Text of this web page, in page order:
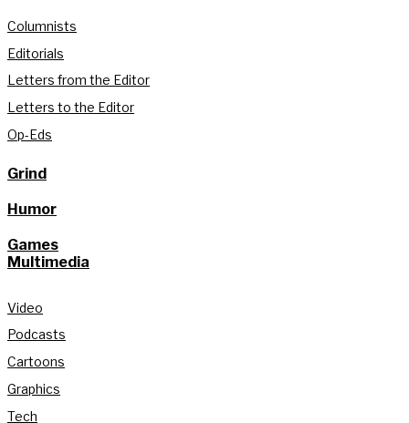
Columnists
Editorials
Letters from the Editor
Letters to the Editor
Op-Eds
Grind
Humor
Games
Multimedia
Video
Podcasts
Cartoons
Graphics
Tech